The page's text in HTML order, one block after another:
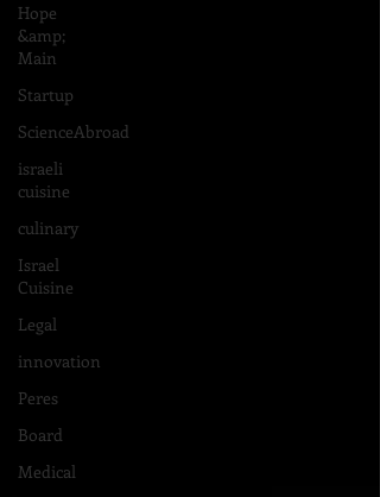
Hope
&amp;
Main
Startup
ScienceAbroad
israeli
cuisine
culinary
Israel
Cuisine
Legal
innovation
Peres
Board
Medical